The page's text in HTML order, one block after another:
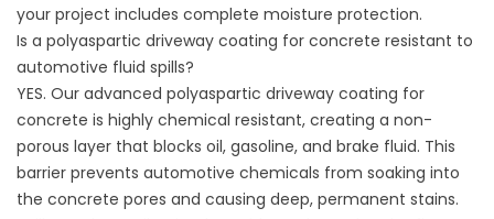
your project includes complete moisture protection.
Is a polyaspartic driveway coating for concrete resistant to
automotive fluid spills?
YES. Our advanced polyaspartic driveway coating for
concrete is highly chemical resistant, creating a non-
porous layer that blocks oil, gasoline, and brake fluid. This
barrier prevents automotive chemicals from soaking into
the concrete pores and causing deep, permanent stains.